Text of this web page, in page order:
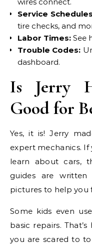
Service
tire checks, and
Labor Times: See
Trouble Codes:
dashboard.
Is Jerry
Good for
Yes, it is! Jerry
expert mechanics.
learn about cars,
guides are written
pictures to help you
Some kids even
basic repairs.
you are scared to